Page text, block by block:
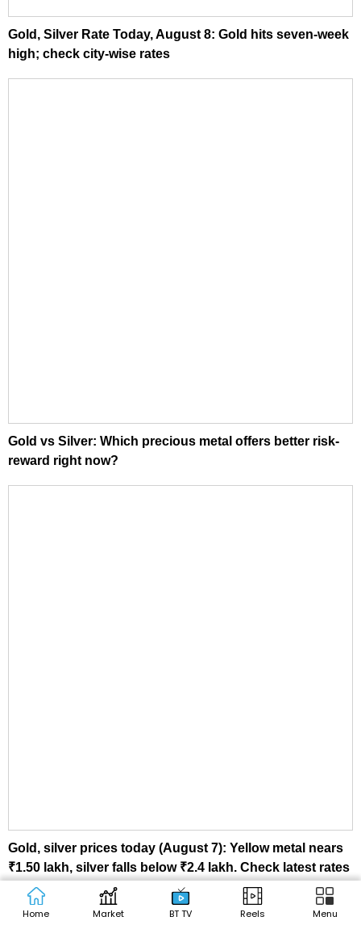
Gold, Silver Rate Today, August 8: Gold hits seven-week
high; check city-wise rates
Gold vs Silver: Which precious metal offers better risk-
reward right now?
Gold, silver prices today (August 7): Yellow metal nears
₹1.50 lakh, silver falls below ₹2.4 lakh. Check latest rates
here
Home Market BT TV Reels Menu